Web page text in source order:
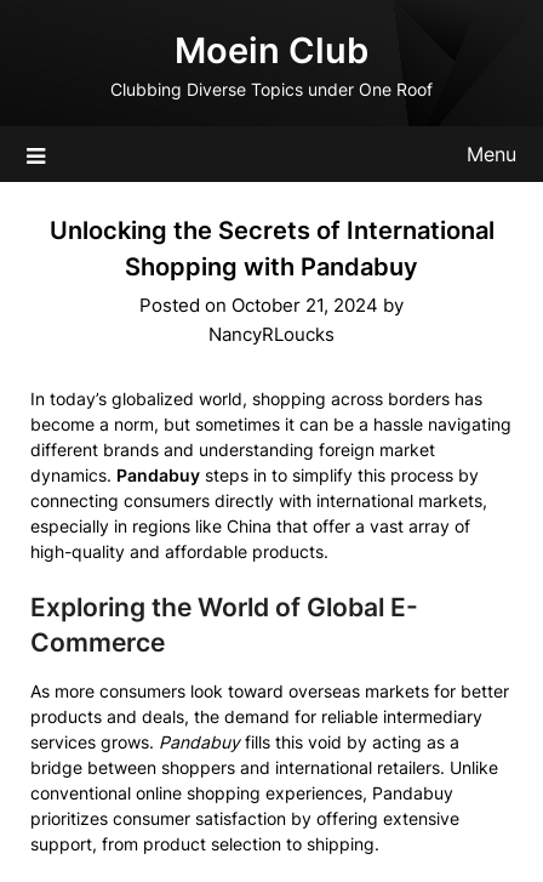
Moein Club
Clubbing Diverse Topics under One Roof
Menu
Unlocking the Secrets of International
Shopping with Pandabuy
Posted on October 21, 2024 by
NancyRLoucks
In today’s globalized world, shopping across borders has
become a norm, but sometimes it can be a hassle navigating
different brands and understanding foreign market
dynamics. Pandabuy steps in to simplify this process by
connecting consumers directly with international markets,
especially in regions like China that offer a vast array of
high-quality and affordable products.
Exploring the World of Global E-
Commerce
As more consumers look toward overseas markets for better
products and deals, the demand for reliable intermediary
services grows. Pandabuyfills this void by acting as a
bridge between shoppers and international retailers. Unlike
conventional online shopping experiences, Pandabuy
prioritizes consumer satisfaction by offering extensive
support, from product selection to shipping.